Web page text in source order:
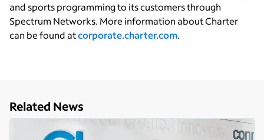
and sports programming to its customers through
Spectrum Networks. More information about Charter
can be found atcorporate.charter.com.
Related News